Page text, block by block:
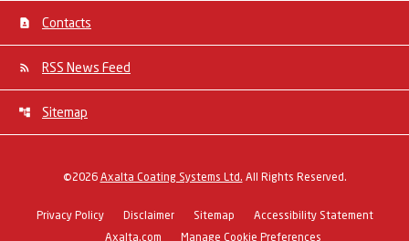
Contacts
RSS News Feed
Sitemap
©2026 Axalta Coating Systems Ltd. All Rights Reserved.
Privacy Policy Disclaimer Sitemap
Accessibility Statement
Axalta.com
Manage Cookie Preferences